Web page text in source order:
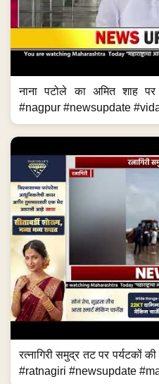
नाना पटोले का अमित शाह
#nagpur #newsupdate
रत्नागिरी समुद्र तट पर
#ratnagiri #newsupdate